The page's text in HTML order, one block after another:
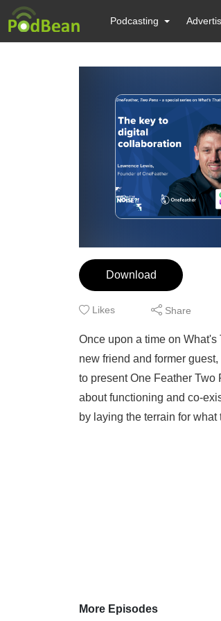
Podcasting
Download
Likes Share
Once upon a time on
new friend and former
to present One Feather
about functioning and co-
by laying the terrain for
More Episodes